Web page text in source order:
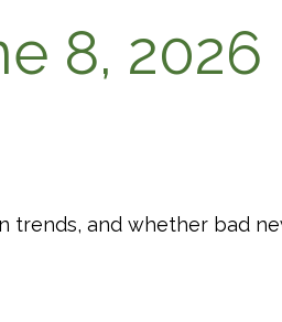
8, 2026
trends, and whether bad